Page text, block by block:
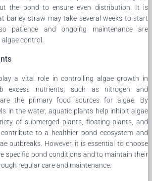
the pond to ensure even distribution. It is
barley straw may take several weeks to start
patience and ongoing maintenance are
control.
a vital role in controlling algae growth in
excess nutrients, such as nitrogen and
the primary food sources for algae. By
in the water, aquatic plants help inhibit algae
of submerged plants, floating plants, and
to a healthier pond ecosystem and
outbreaks. However, it is essential to choose
specific pond conditions and to maintain their
regular care and maintenance.